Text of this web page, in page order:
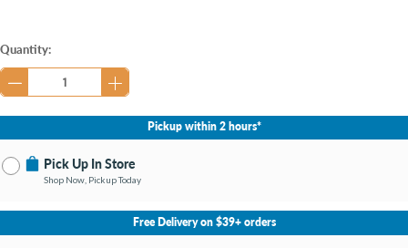
Current
Stock:
Quantity:
Pickup within 2 hours*
Pick Up In Store
Shop Now, Pickup Today
No Store Selected Select Store
Free Delivery on $39+ orders